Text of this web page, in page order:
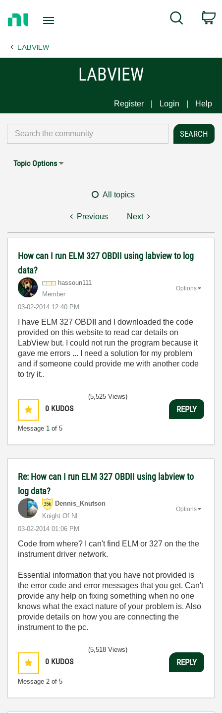
Page
Search
LABVIEW
LABVIEW
Register Login Help
Topic Options
All topics
Previous Next
How can I run ELM 327 OBDII using labview to log
data?
hassoun111
Member
‎03-02-2014 12:40 PM
Options
I have ELM 327 OBDII and I downloaded the code
provided on this website to read car details on
LabView but. I could not run the program because it
gave me errors ... I need a solution for my problem
and if someone could provide me with another code
to try it..
0 KUDOS
Message 1 of 5
(5,525 Views)
REPLY
Re: How can I run ELM 327 OBDII using labview to
log data?
Dennis_Knutson
Knight Of NI
‎03-02-2014 01:06 PM
Options
Code from where? I can't find ELM or 327 on the the
instrument driver network.
Essential information that you have not provided is
the error code and error messages that you get. Can't
provide any help on fixing something when no one
knows what the exact nature of your problem is. Also
provide details on how you are connecting the
instrument to the pc.
0 KUDOS
Message 2 of 5
(5,518 Views)
REPLY